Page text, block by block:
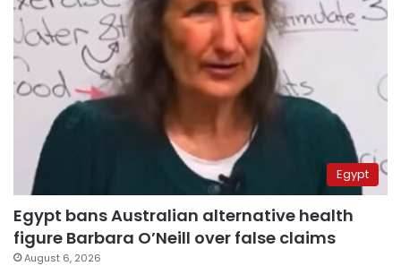
Egypt
Egypt bans Australian alternative health
figure Barbara O’Neill over false claims
August 6, 2026